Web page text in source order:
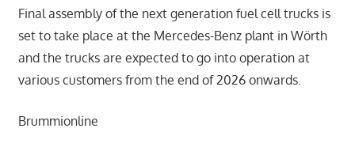
Final assembly of the next generation fuel cell trucks is
set to take place at the Mercedes-Benz plant in Wörth
and the trucks are expected to go into operation at
various customers from the end of 2026 onwards.
Brummionline